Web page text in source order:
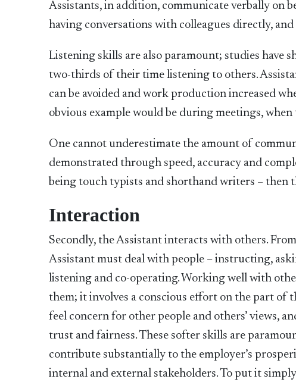
Assistants, in addition, communicate verbally on
having conversations with colleagues directly,
Listening skills are also paramount; studies have
two-thirds of their time listening to others.
can be avoided and work production increased
obvious example would be during meetings,
One cannot underestimate the amount of
demonstrated through speed, accuracy and
being touch typists and shorthand writers – then
Interaction
Secondly, the Assistant interacts with others.
Assistant must deal with people – instructing,
listening and co-operating. Working well with
them; it involves a conscious effort on the part of
feel concern for other people and others’ views,
trust and fairness. These softer skills are
contribute substantially to the employer’s
internal and external stakeholders. To put it